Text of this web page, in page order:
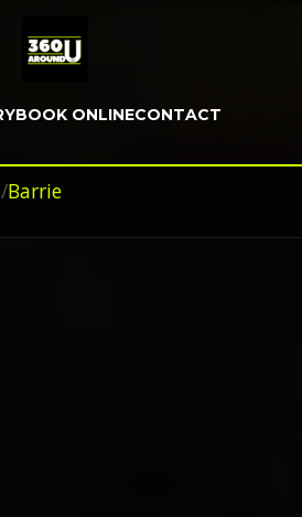
BOOK ONLINECONTACT
/Barrie